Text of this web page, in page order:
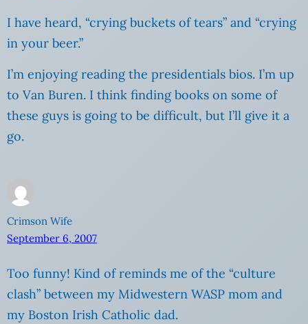
I have heard, “crying buckets of tears” and “crying
in your beer.”
I’m enjoying reading the presidentials bios. I’m up
to Van Buren. I think finding books on some of
these guys is going to be difficult, but I’ll give it a
go.
Crimson Wife
September 6, 2007
Too funny! Kind of reminds me of the “culture
clash” between my Midwestern WASP mom and
my Boston Irish Catholic dad.